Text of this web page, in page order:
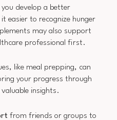
develop a better
easier to recognize hunger
may also support
professional first.
like meal prepping, can
your progress through
insights.
from friends or groups to